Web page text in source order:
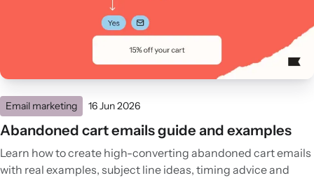
Email marketing 16 Jun 2026
Abandoned cart emails guide and examples
Learn how to create high-converting abandoned cart emails
with real examples, subject line ideas, timing advice and